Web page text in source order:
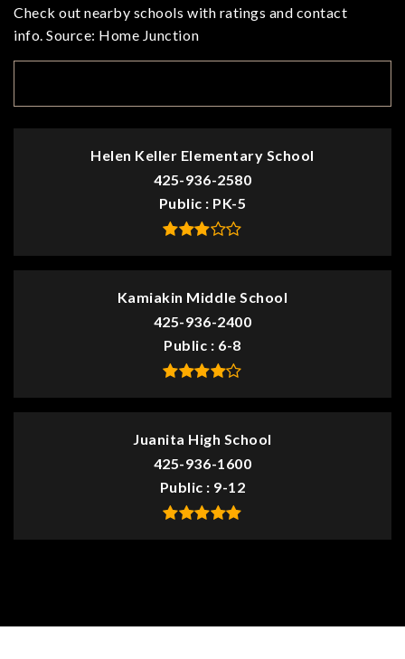
Check out nearby schools with ratings and contact
info. Source: Home Junction
Helen Keller Elementary School
425-936-2580
Public
PK-5
Kamiakin Middle School
425-936-2400
Public
6-8
Juanita High School
425-936-1600
Public
9-12